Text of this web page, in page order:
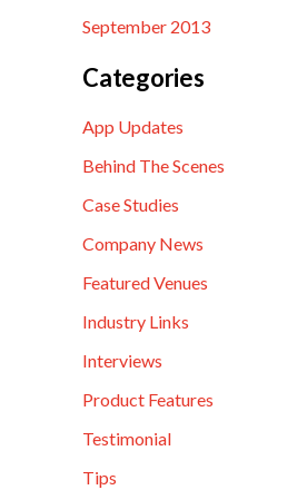
September 2013
Categories
App Updates
Behind The Scenes
Case Studies
Company News
Featured Venues
Industry Links
Interviews
Product Features
Testimonial
Tips